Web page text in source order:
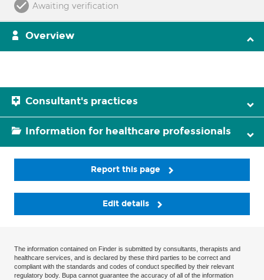
Awaiting verification
Overview
Consultant's practices
Information for healthcare professionals
Report this page
Edit details
The information contained on Finder is submitted by consultants, therapists and
healthcare services, and is declared by these third parties to be correct and
compliant with the standards and codes of conduct specified by their relevant
regulatory body. Bupa cannot guarantee the accuracy of all of the information